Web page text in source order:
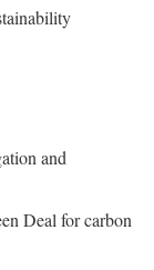
and
Deal for carbon